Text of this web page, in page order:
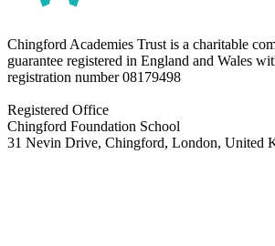
Chingford Academies Trust is a charitable
guarantee registered in England and Wales
registration number08179498
Registered Office
Chingford Foundation School
31 Nevin Drive, Chingford, London, United